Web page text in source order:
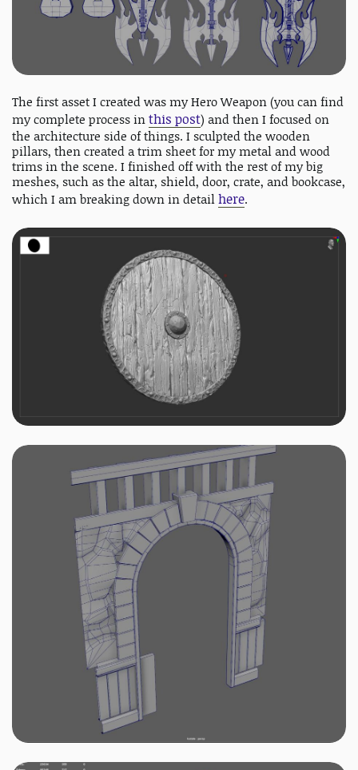
The first asset I created was my Hero Weapon (you can find
my complete process inthis post) and then I focused on
the architecture side of things. I sculpted the wooden
pillars, then created a trim sheet for my metal and wood
trims in the scene. I finished off with the rest of my big
meshes, such as the altar, shield, door, crate, and bookcase,
which I am breaking down in detailhere.